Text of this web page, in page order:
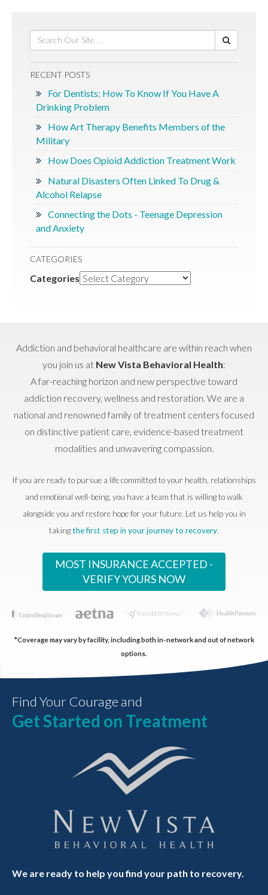
RECENT POSTS
For Dentists: How To Know If You Have A
Drinking Problem
How Art Therapy Benefits Members of the
Military
How Does Opioid Addiction Treatment Work
Natural Disasters Often Linked To Drug &
Alcohol Relapse
Connecting the Dots - Teenage Depression
and Anxiety
CATEGORIES
Categories
Addiction and behavioral healthcare are within reach when
you join us at New Vista Behavioral Health:
A far-reaching horizon and new perspective toward
addiction recovery, wellness and restoration. We are a
national and renowned family of treatment centers focused
on distinctive patient care, evidence-based treatment
modalities and unwavering compassion.
If you are ready to pursue a life committed to your health, relationships
and emotional well-being, you have a team that is willing to walk
alongside you and restore hope for your future. Let us help you in
takingthe first step in your journey to recovery.
MOST INSURANCE ACCEPTED -
VERIFY YOURS NOW
*Coverage may vary by facility, including both in-network and out of network
options.
Find Your Courage and
Get Started on Treatment
We are ready to help you find your path to recovery.